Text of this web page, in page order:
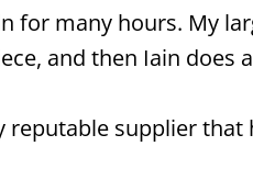
many hours. My
and then Iain does
supplier